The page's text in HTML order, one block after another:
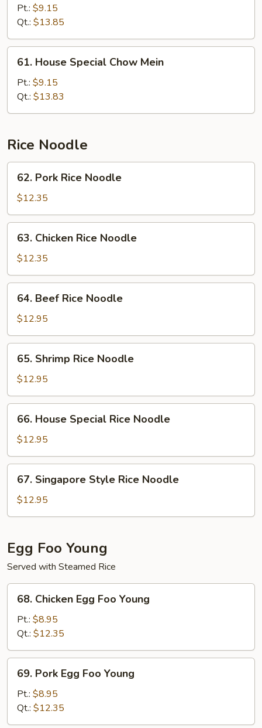
Special
Chop
Suey
Pt.: $9.15
Qt.: $13.85
House
Special
Chow
Mein
61. House Special Chow Mein
Pt.: $9.15
Qt.: $13.83
Rice Noodle
Pork
Rice
Noodle
62. Pork Rice Noodle
$12.35
Chicken
Rice
Noodle
63. Chicken Rice Noodle
$12.35
Beef
Rice
Noodle
64. Beef Rice Noodle
$12.95
Shrimp
Rice
Noodle
65. Shrimp Rice Noodle
$12.95
House
Special
Rice
Noodle
66. House Special Rice Noodle
$12.95
Singapore
Style
Rice
67. Singapore Style Rice Noodle
$12.95
Egg Foo Young
Served with Steamed Rice
Chicken
Egg
Foo
Young
68. Chicken Egg Foo Young
Pt.: $8.95
Qt.: $12.35
Pork
Egg
Foo
Young
69. Pork Egg Foo Young
Pt.: $8.95
Qt.: $12.35